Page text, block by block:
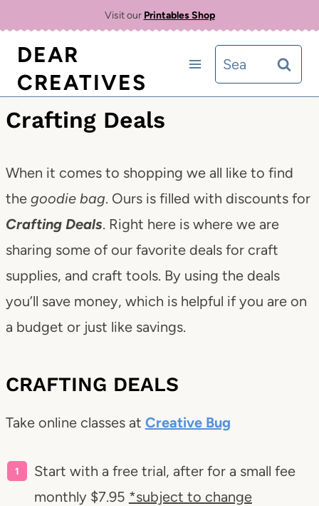
content
Visit our Printables Shop
DEAR
CREATIVES
Search
for:
Crafting Deals
When it comes to shopping we all like to find
the goodie bag. Ours is filled with discounts for
Crafting Deals. Right here is where we are
sharing some of our favorite deals for craft
supplies, and craft tools. By using the deals
you’ll save money, which is helpful if you are on
a budget or just like savings.
CRAFTING DEALS
Take online classes at Creative Bug
Start with a free trial, after for a small fee
monthly $7.95 *subject to change